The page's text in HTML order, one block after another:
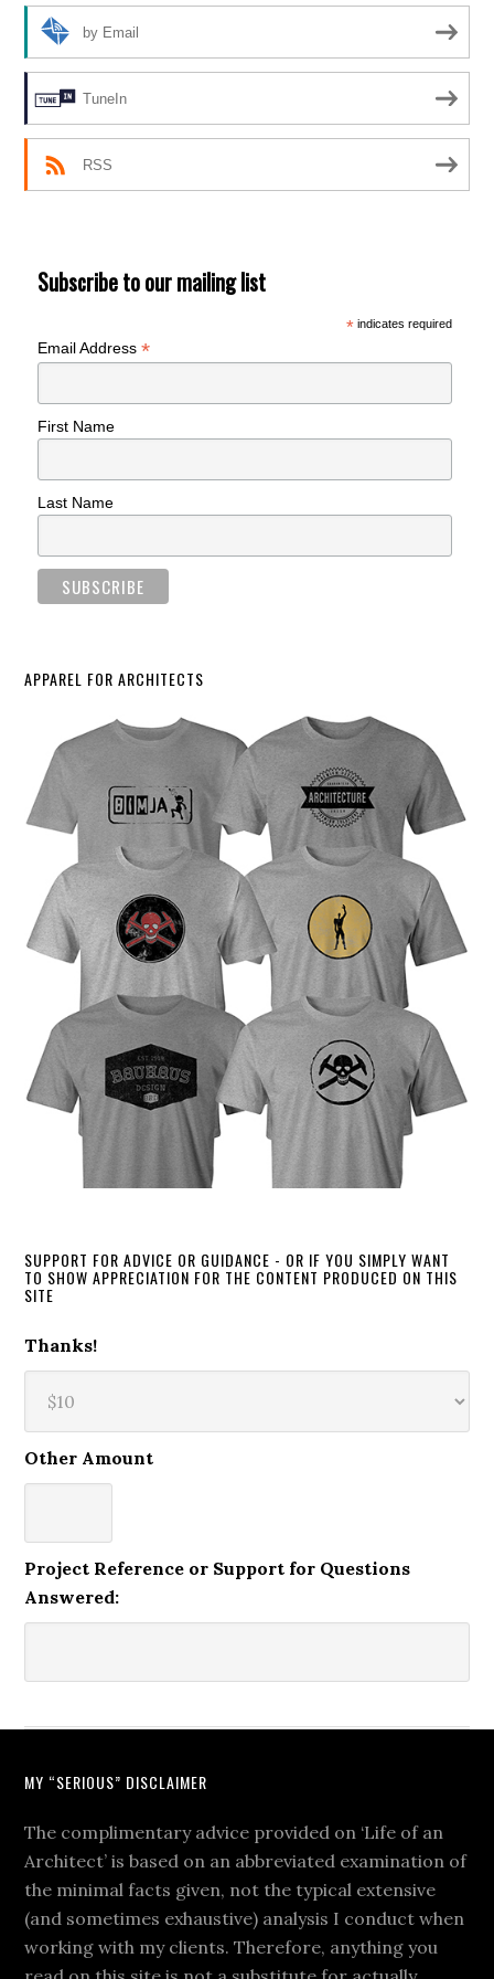
by Email
TuneIn
RSS
Subscribe to our mailing list
*indicates required
Email Address*
First Name
Last Name
APPAREL FOR ARCHITECTS
SUPPORT FOR ADVICE OR GUIDANCE - OR IF YOU SIMPLY WANT
TO SHOW APPRECIATION FOR THE CONTENT PRODUCED ON THIS
SITE
Thanks!
Other Amount
Project Reference or Support for Questions
Answered:
MY “SERIOUS” DISCLAIMER
The complimentary advice provided on ‘Life of an
Architect’ is based on an abbreviated examination of
the minimal facts given, not the typical extensive
(and sometimes exhaustive) analysis I conduct when
working with my clients. Therefore, anything you